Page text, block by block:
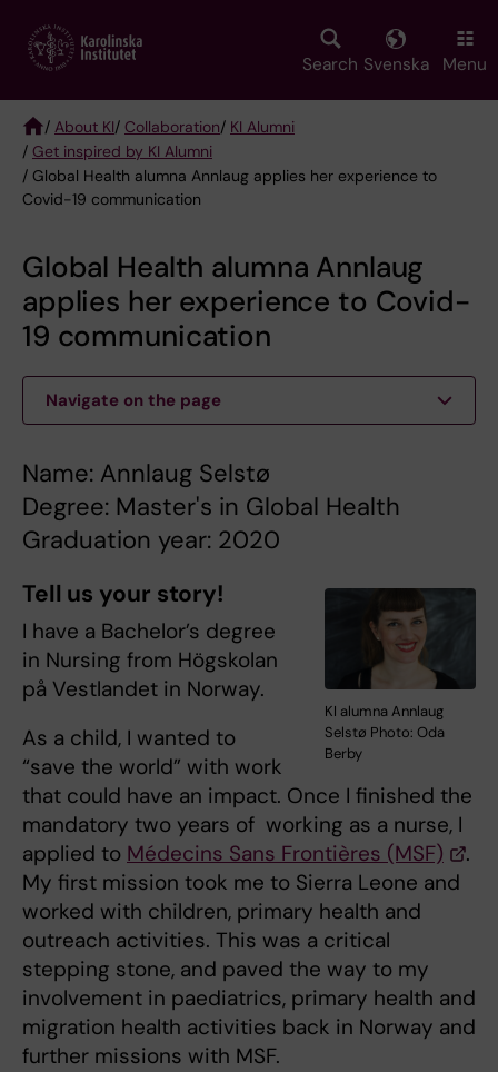
main
Search Svenska Menu
Breadcrumb
/ About KI/ Collaboration/ KI Alumni
/ Get inspired by KI Alumni
/ Global Health alumna Annlaug applies her experience to
Covid-19 communication
Global Health alumna Annlaug
applies her experience to Covid-
19 communication
Navigate on the page
Name: Annlaug Selstø
Degree: Master's in Global Health
Graduation year: 2020
KI alumna Annlaug
Selstø Photo: Oda
Berby
Tell us your story!
I have a Bachelor’s degree
in Nursing from Högskolan
på Vestlandet in Norway.
As a child, I wanted to
“save the world” with work
that could have an impact. Once I finished the
mandatory two years of working as a nurse, I
applied to Médecins Sans Frontières (MSF)
.
My first mission took me to Sierra Leone and
worked with children, primary health and
outreach activities. This was a critical
stepping stone, and paved the way to my
involvement in paediatrics, primary health and
migration health activities back in Norway and
further missions with MSF.